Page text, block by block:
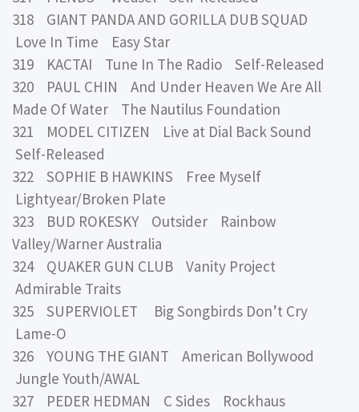
318 GIANT PANDA AND GORILLA DUB SQUAD
Love In Time Easy Star
319 KACTAI Tune In The Radio Self-Released
320 PAUL CHIN And Under Heaven We Are All
Made Of Water The Nautilus Foundation
321 MODEL CITIZEN Live at Dial Back Sound
Self-Released
322 SOPHIE B HAWKINS Free Myself
Lightyear/Broken Plate
323 BUD ROKESKY Outsider Rainbow
Valley/Warner Australia
324 QUAKER GUN CLUB Vanity Project
Admirable Traits
325 SUPERVIOLET Big Songbirds Don’t Cry
Lame-O
326 YOUNG THE GIANT American Bollywood
Jungle Youth/AWAL
327 PEDER HEDMAN C Sides Rockhaus